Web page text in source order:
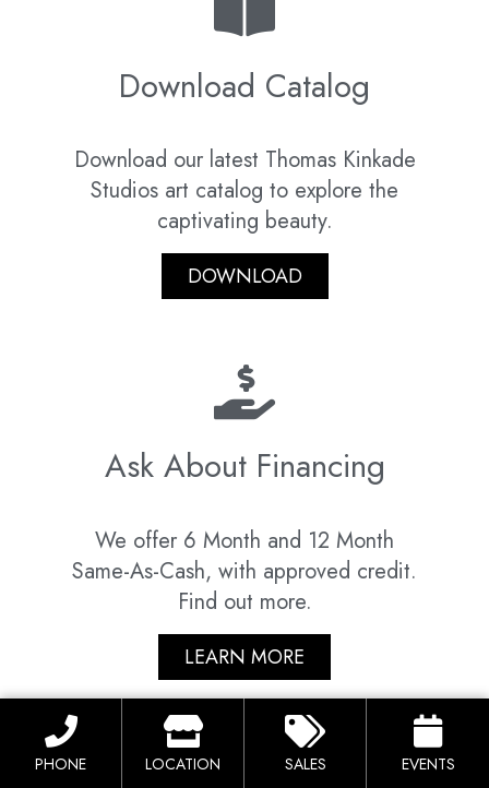
Download Catalog
Download our latest Thomas Kinkade
Studios art catalog to explore the
captivating beauty.
DOWNLOAD
Ask About Financing
We offer 6 Month and 12 Month
Same-As-Cash, with approved credit.
Find out more.
LEARN MORE
PHONE LOCATION SALES EVENTS